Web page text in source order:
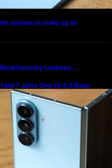
sounds to wake up to
Security Updates…
7 Joins One UI 8.5 Beta